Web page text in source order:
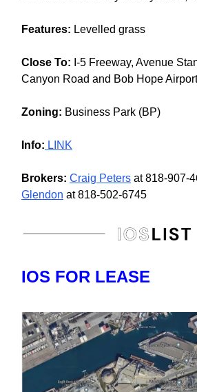
Features: Levelled grass
Close To: I-5 Freeway, Avenue
Canyon Road and Bob Hope Airport
Zoning: Business Park (BP)
Info: LINK
Brokers: Craig Peters at 818-907-
Glendon at 818-502-6745
IOS FOR LEASE